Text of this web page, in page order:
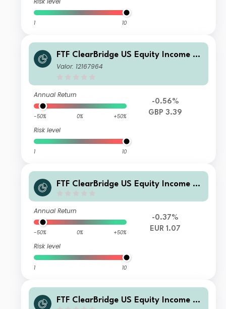
1 10
FTF ClearBridge US Equity Income Fu
nd W- H2 Income
Valor: 12167964
Annual Return
-50% 0% +50%
Risk level
1 10
-0.56%
GBP 3.39
FTF ClearBridge US Equity Income Fu
Annual Return
-50% 0% +50%
Risk level
1 10
-0.37%
EUR 1.07
FTF ClearBridge US Equity Income Fu